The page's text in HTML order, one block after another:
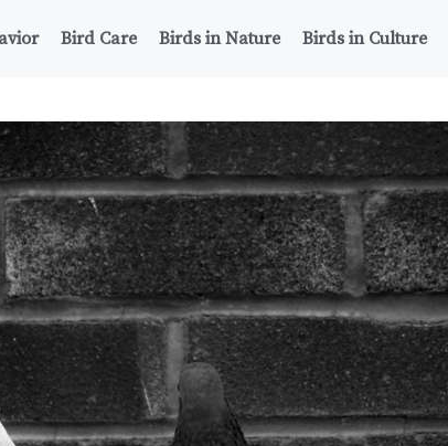
Bird Care Birds in Nature Birds in Culture